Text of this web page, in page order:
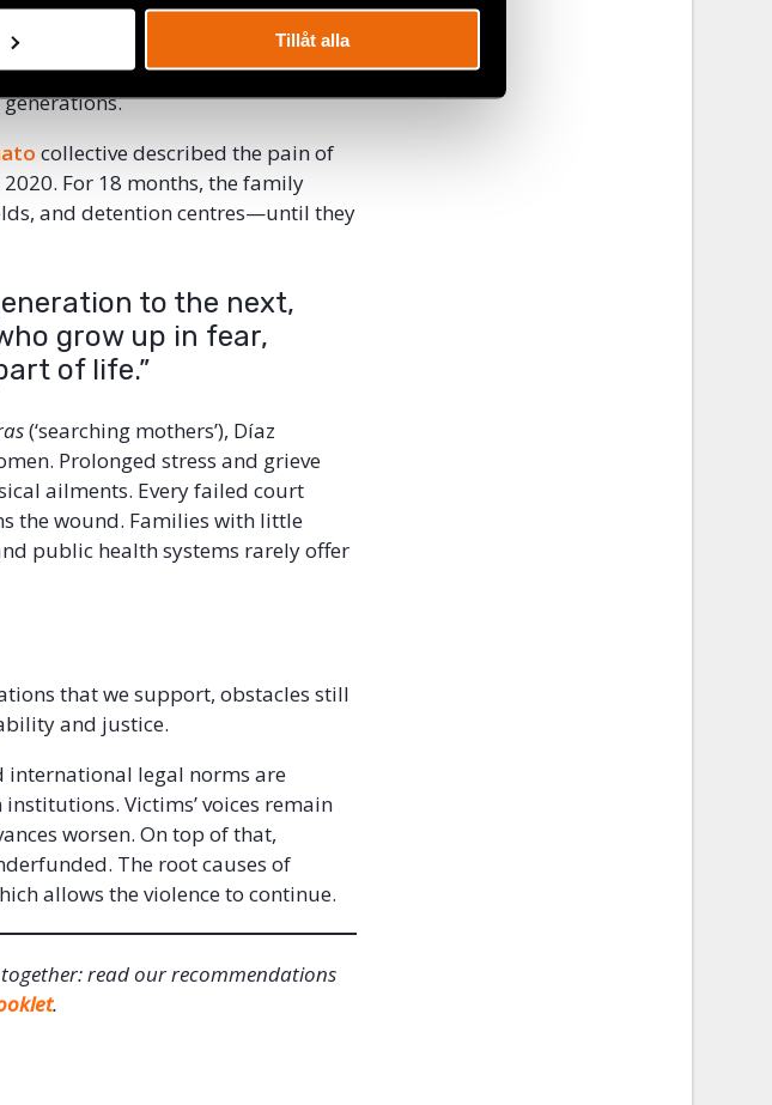
Tillåt alla
in Latin America, which
rights violence. Participants
about how forced disappearances,
collective described the pain of
For 18 months, the family
and detention centres—until they
to the next,
grow up in fear,
of life.”
(‘searching mothers’), Díaz
Prolonged stress and grieve
ailments. Every failed court
the wound. Families with little
public health systems rarely offer
that we support, obstacles still
and justice.
international legal norms are
Victims’ voices remain
worsen. On top of that,
The root causes of
allows the violence to continue.
read our recommendations
.